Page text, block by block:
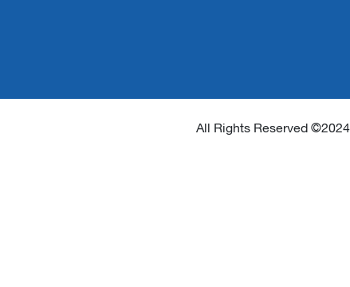
All Rights Reserved ©2024